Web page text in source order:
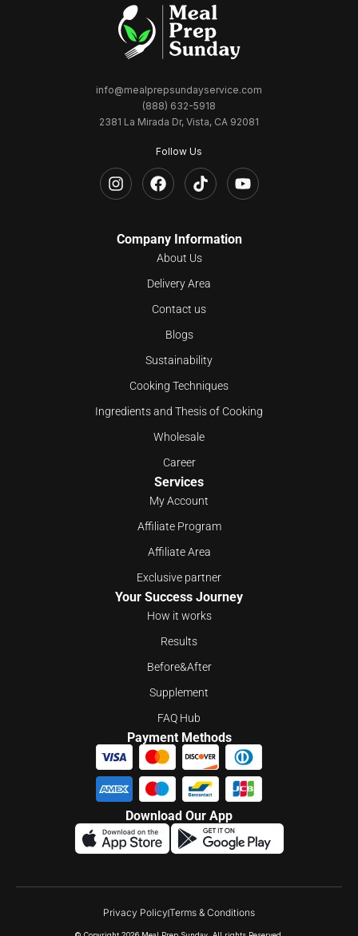
info@mealprepsundayservice.com
(888) 632-5918
2381 La Mirada Dr, Vista, CA 92081
Follow Us
Company Information
About Us
Delivery Area
Contact us
Blogs
Sustainability
Cooking Techniques
Ingredients and Thesis of Cooking
Wholesale
Career
Services
My Account
Affiliate Program
Affiliate Area
Exclusive partner
Your Success Journey
How it works
Results
Before&After
Supplement
FAQ Hub
Payment Methods
Download Our App
Privacy Policy Terms & Conditions